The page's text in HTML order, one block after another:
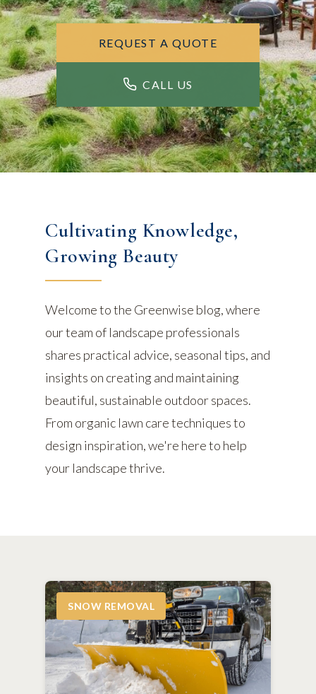
REQUEST A QUOTE
CALL US
Cultivating Knowledge,
Growing Beauty
Welcome to the Greenwise blog, where
our team of landscape professionals
shares practical advice, seasonal tips, and
insights on creating and maintaining
beautiful, sustainable outdoor spaces.
From organic lawn care techniques to
design inspiration, we're here to help
your landscape thrive.
SNOW REMOVAL